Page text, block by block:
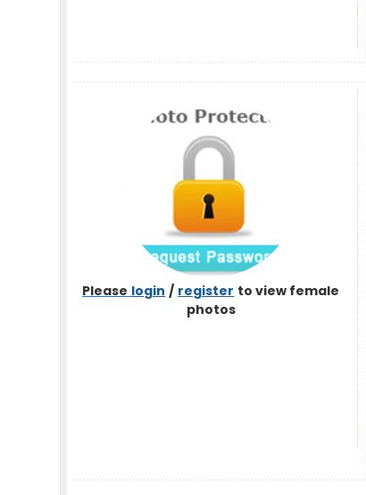
Please login / register to view female
photos